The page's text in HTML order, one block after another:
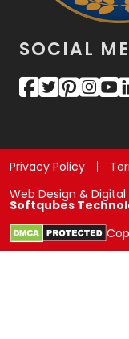
SOCIAL
Privacy Policy
Web Design &
Softqubes